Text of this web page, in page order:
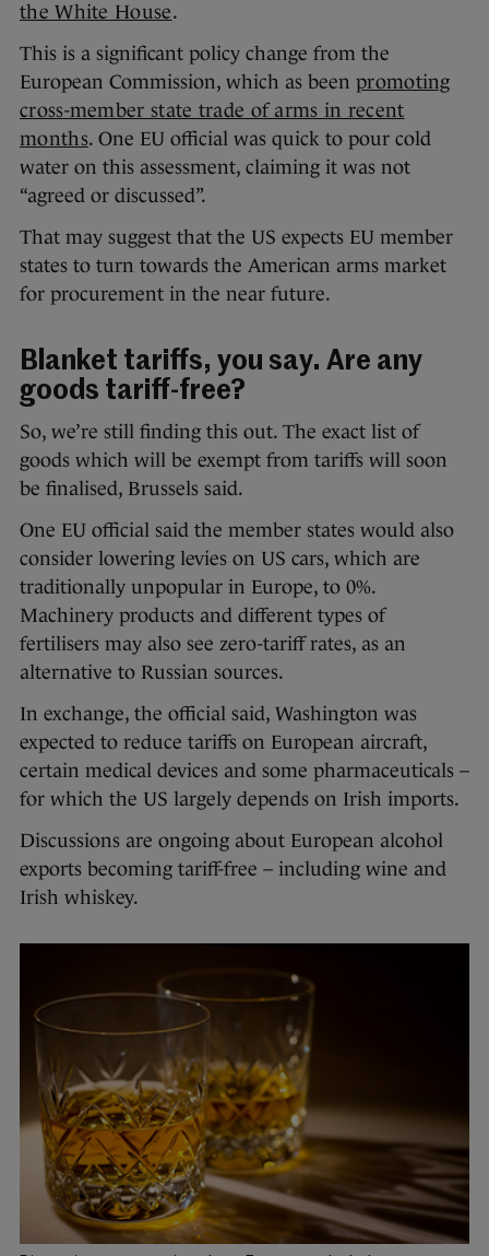
the White House.
This is a significant policy change from the
European Commission, which as been promoting
cross-member state trade of arms in recent
months. One EU official was quick to pour cold
water on this assessment, claiming it was not
“agreed or discussed”.
That may suggest that the US expects EU member
states to turn towards the American arms market
for procurement in the near future.
Blanket tariffs, you say. Are any
goods tariff-free?
So, we’re still finding this out. The exact list of
goods which will be exempt from tariffs will soon
be finalised, Brussels said.
One EU official said the member states would also
consider lowering levies on US cars, which are
traditionally unpopular in Europe, to 0%.
Machinery products and different types of
fertilisers may also see zero-tariff rates, as an
alternative to Russian sources.
In exchange, the official said, Washington was
expected to reduce tariffs on European aircraft,
certain medical devices and some pharmaceuticals –
for which the US largely depends on Irish imports.
Discussions are ongoing about European alcohol
exports becoming tariff-free – including wine and
Irish whiskey.